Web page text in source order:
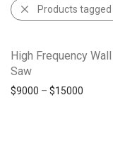
Products tagged
High Frequency Wall
Saw
$9000 – $15000